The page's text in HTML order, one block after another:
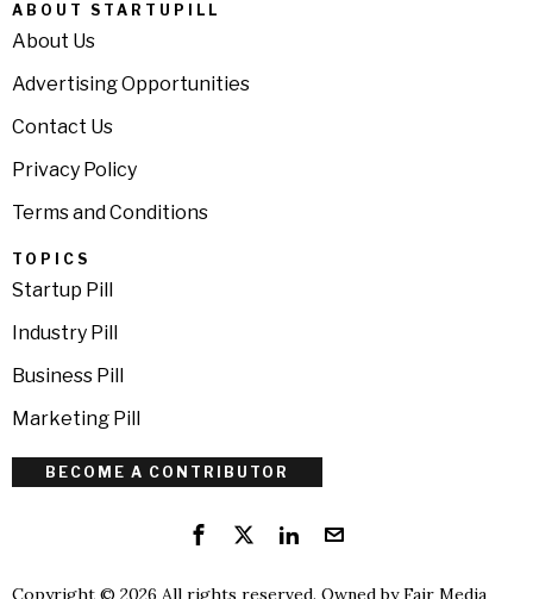
ABOUT STARTUPILL
About Us
Advertising Opportunities
Contact Us
Privacy Policy
Terms and Conditions
TOPICS
Startup Pill
Industry Pill
Business Pill
Marketing Pill
BECOME A CONTRIBUTOR
Copyright © 2026 All rights reserved. Owned byFair Media